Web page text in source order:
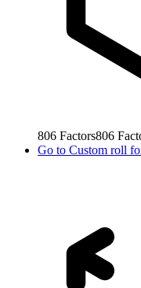
806 Factors806
Go to Custom roll